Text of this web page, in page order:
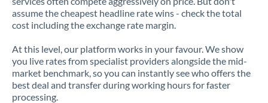
assume the cheapest headline rate wins - check the total
cost including the exchange rate margin.
At this level, our platform works in your favour. We show
you live rates from specialist providers alongside the mid-
market benchmark, so you can instantly see who offers the
best deal and transfer during working hours for faster
processing.